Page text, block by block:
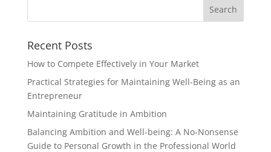
Recent Posts
How to Compete Effectively in Your Market
Practical Strategies for Maintaining Well-Being as an
Entrepreneur
Maintaining Gratitude in Ambition
Balancing Ambition and Well-being: A No-Nonsense
Guide to Personal Growth in the Professional World